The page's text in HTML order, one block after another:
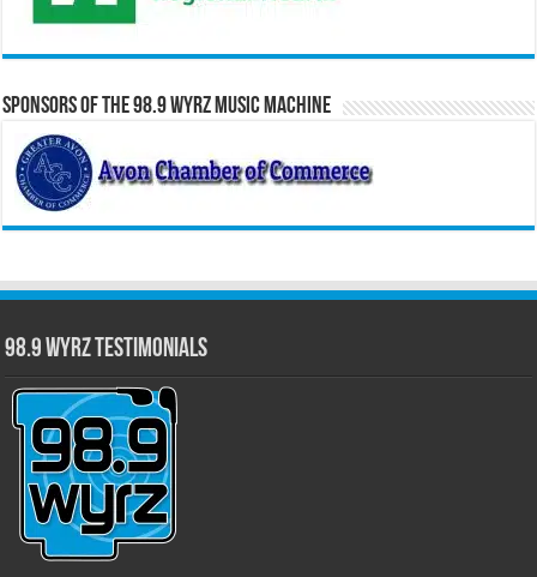
Sponsors of the 98.9 WYRZ Music Machine
98.9 WYRZ Testimonials